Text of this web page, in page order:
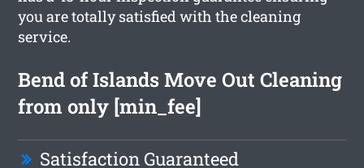
you are totally satisfied with the cleaning
service.
Bend of Islands Move Out Cleaning
from only [min_fee]
Satisfaction Guaranteed